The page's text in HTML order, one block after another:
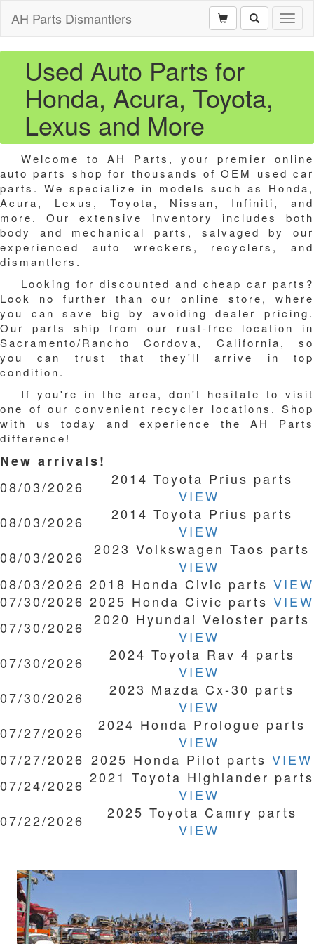
AH Parts Dismantlers
Used Auto Parts for
Honda, Acura, Toyota,
Lexus and More
Welcome to AH Parts, your premier online
auto parts shop for thousands of OEM used car
parts. We specialize in models such as Honda,
Acura, Lexus, Toyota, Nissan, Infiniti, and
more. Our extensive inventory includes both
body and mechanical parts, salvaged by our
experienced auto wreckers, recyclers, and
dismantlers.
Looking for discounted and cheap car parts?
Look no further than our online store, where
you can save big by avoiding dealer pricing.
Our parts ship from our rust-free location in
Sacramento/Rancho Cordova, California, so
you can trust that they'll arrive in top
condition.
If you're in the area, don't hesitate to visit
one of our convenient recycler locations. Shop
with us today and experience the AH Parts
difference!
New arrivals!
08/03/2026
2014 Toyota Prius parts
VIEW
08/03/2026
2014 Toyota Prius parts
VIEW
08/03/2026
2023 Volkswagen Taos parts
VIEW
08/03/2026 2018 Honda Civic parts VIEW
07/30/2026 2025 Honda Civic parts VIEW
07/30/2026
2020 Hyundai Veloster parts
VIEW
07/30/2026
2024 Toyota Rav 4 parts
VIEW
07/30/2026
2023 Mazda Cx-30 parts
VIEW
07/27/2026
2024 Honda Prologue parts
VIEW
07/27/2026 2025 Honda Pilot parts VIEW
07/24/2026 2021 Toyota Highlander parts
VIEW
07/22/2026
2025 Toyota Camry parts
VIEW